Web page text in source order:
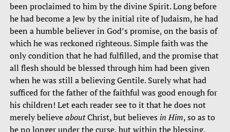
been proclaimed to him by the divine Spirit. Long before
he had become a Jew by the initial rite of Judaism, he had
been a humble believer in God’s promise, on the basis of
which he was reckoned righteous. Simple faith was the
only condition that he had fulfilled, and the promise that
all flesh should be blessed through him had been given
when he was still a believing Gentile. Surely what had
sufficed for the father of the faithful was good enough for
his children! Let each reader see to it that he does not
merely believeaboutChrist, but believes in Him, so as to
be no longer under the curse, but within the blessing.